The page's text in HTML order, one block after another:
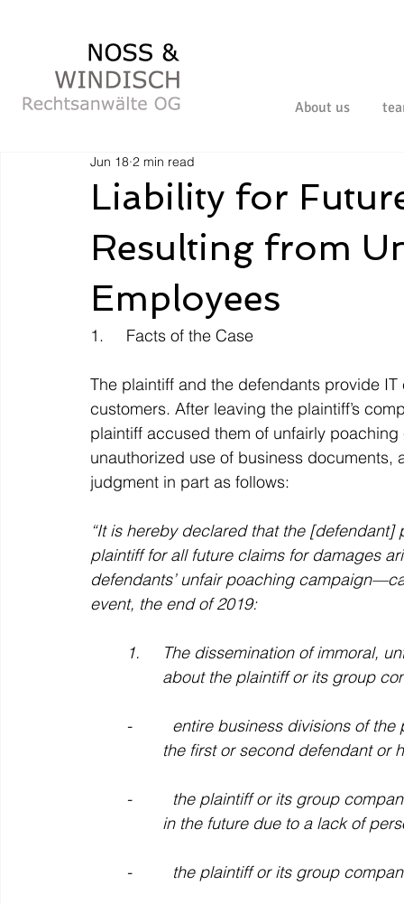
About us
Liability for
Resulting from
Employees
Jun 18 2 min read
1.     Facts of the Case
The plaintiff and the defendants provide
customers. After leaving the plaintiff’s
plaintiff accused them of unfairly
unauthorized use of business
judgment in part as follows:
“It is hereby declared that the
plaintiff for all future claims for damages
defendants’ unfair poaching
event, the end of 2019:
about the plaintiff or its group
the first or second defendant
in the future due to a lack of
-         the plaintiff or its group